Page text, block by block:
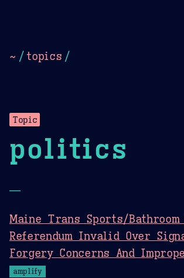
~ /topics /
Topic
politics
—
Maine Trans Sports/Bathroom
Referendum Invalid Over
Forgery Concerns And
amplify